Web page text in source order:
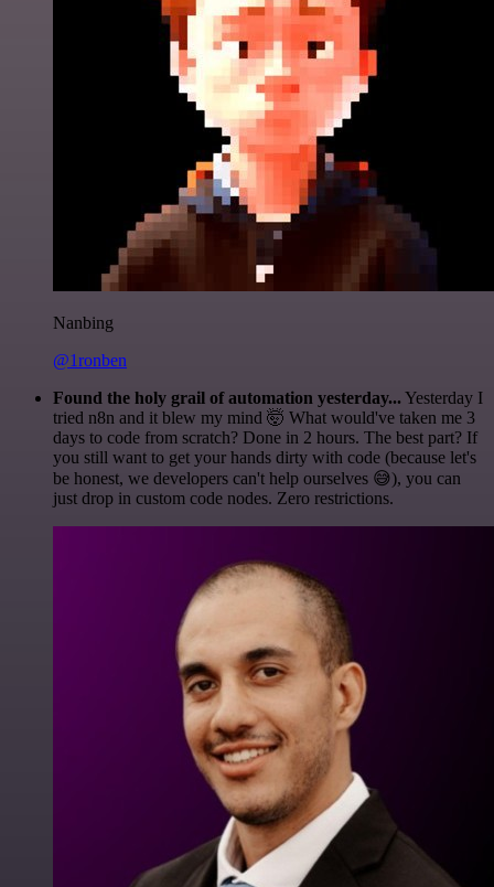
Nanbing
@1ronben
Found the holy grail of automation yesterday... Yesterday I
tried n8n and it blew my mind 🤯 What would've taken me 3
days to code from scratch? Done in 2 hours. The best part? If
you still want to get your hands dirty with code (because let's
be honest, we developers can't help ourselves 😅), you can
just drop in custom code nodes. Zero restrictions.